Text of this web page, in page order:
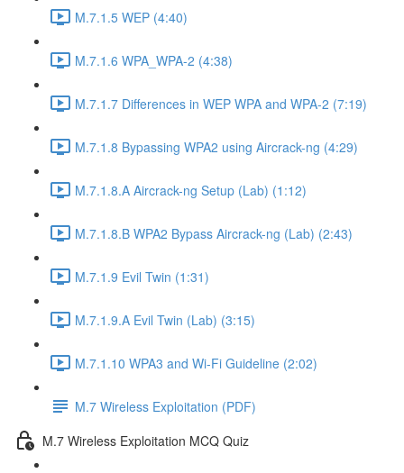
M.7.1.5 WEP (4:40)
M.7.1.6 WPA_WPA-2 (4:38)
M.7.1.7 Differences in WEP WPA and WPA-2 (7:19)
M.7.1.8 Bypassing WPA2 using Aircrack-ng (4:29)
M.7.1.8.A Aircrack-ng Setup (Lab) (1:12)
M.7.1.8.B WPA2 Bypass Aircrack-ng (Lab) (2:43)
M.7.1.9 Evil Twin (1:31)
M.7.1.9.A Evil Twin (Lab) (3:15)
M.7.1.10 WPA3 and Wi-Fi Guideline (2:02)
M.7 Wireless Exploitation (PDF)
M.7 Wireless Exploitation MCQ Quiz